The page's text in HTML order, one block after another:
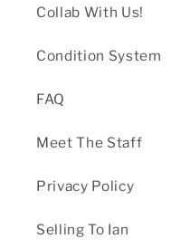
Collab With Us!
Condition System
FAQ
Meet The Staff
Privacy Policy
Selling To Ian